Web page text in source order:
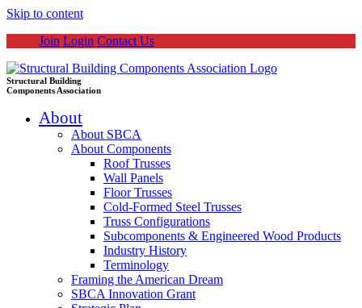
Skip to content
Join Login Contact Us
Structural Building
Components Association
About
About SBCA
About Components
Roof Trusses
Wall Panels
Floor Trusses
Cold-Formed Steel Trusses
Truss Configurations
Subcomponents & Engineered Wood Products
Industry History
Terminology
Framing the American Dream
SBCA Innovation Grant